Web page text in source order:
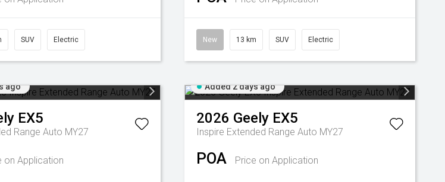
SUV Electric New 13 km SUV Electric
ago
EX5
Range Auto MY27
on Application
Added 2 days ago
2026 Geely EX5
Inspire Extended Range Auto MY27
POA Price on Application